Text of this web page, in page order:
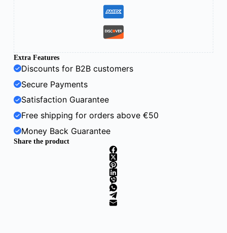
Extra Features
Discounts for B2B customers
Secure Payments
Satisfaction Guarantee
Free shipping for orders above €50
Money Back Guarantee
Share the product